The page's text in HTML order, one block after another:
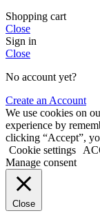
Shopping cart
Close
Sign in
Close
No account yet?
Create an Account
We use cookies on
experience by
clicking “Accept”,
Cookie settings
Manage consent
Close